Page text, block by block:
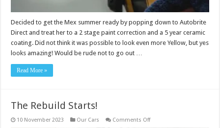
Decided to get the Mex summer ready by popping down to Autobrite
Direct and treat her to a 2 stage paint correction and a 5 year ceramic
coating. Did not think it was possible to look even more Yellow, but yes
looks amazing! Would be rude not to go out …
Read More »
The Rebuild Starts!
10 November 2023 Our Cars Comments Offon